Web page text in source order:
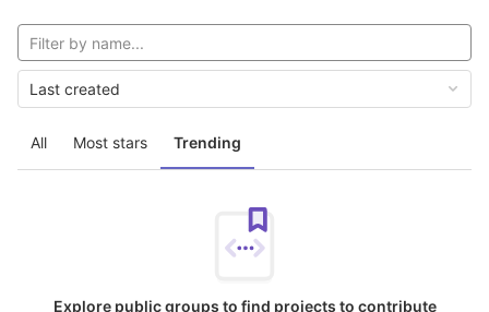
All Most stars Trending
Last created
Explore public groups to find projects to contribute